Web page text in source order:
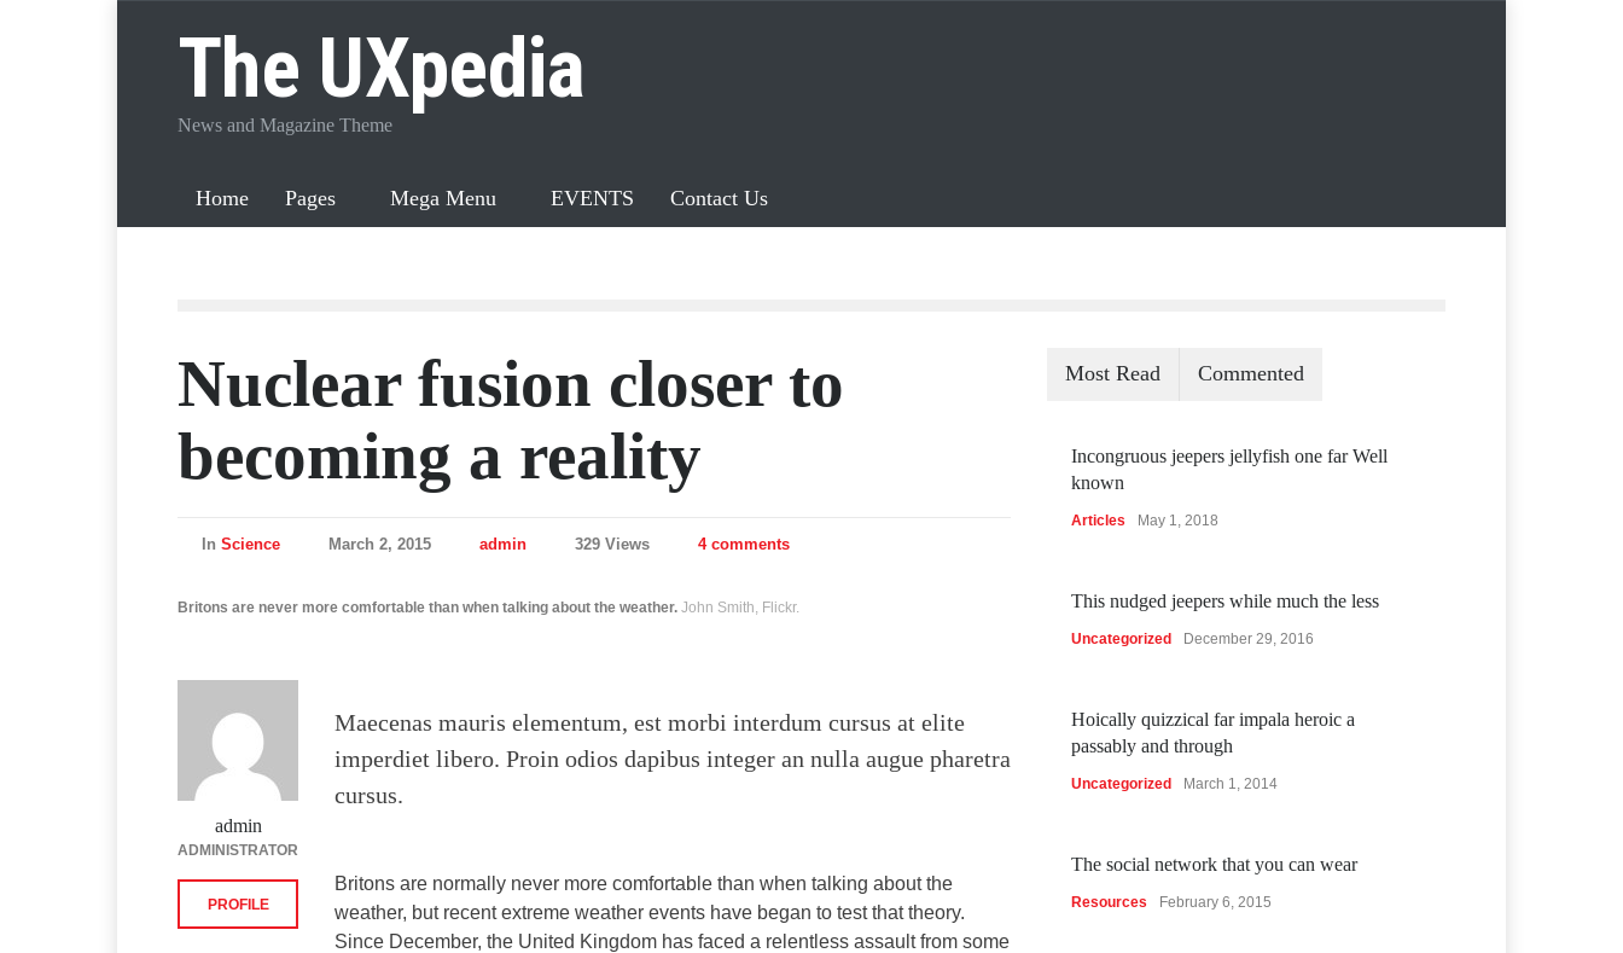
The UXpedia
News and Magazine Theme
Home Pages Mega Menu EVENTS Contact Us
Nuclear fusion closer to
becoming a reality
In Science March 2, 2015 admin 329 Views 4 comments
Britons are never more comfortable than when talking about the weather. John Smith, Flickr.
Maecenas mauris elementum, est morbi interdum cursus at elite
imperdiet libero. Proin odios dapibus integer an nulla augue pharetra
cursus.
Britons are normally never more comfortable than when talking about the
weather, but recent extreme weather events have began to test that theory.
Since December, the United Kingdom has faced a relentless assault from some
admin
ADMINISTRATOR
PROFILE
Most Read Commented
Incongruous jeepers jellyfish one far Well
known
Articles May 1, 2018
This nudged jeepers while much the less
Uncategorized December 29, 2016
Hoically quizzical far impala heroic a
passably and through
Uncategorized March 1, 2014
The social network that you can wear
Resources February 6, 2015